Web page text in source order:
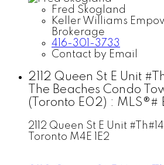
Fred Skogland
Keller Williams
Brokerage
416-301-3733
Contact by Email
2112 Queen St E Unit
The Beaches Condo
(Toronto E02) : MLS®#
2112 Queen St E Unit #Th#14
Toronto M4E 1E2